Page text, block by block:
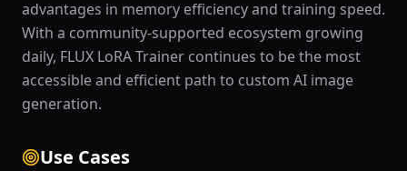
advantages in memory efficiency and training speed.
With a community-supported ecosystem growing
daily, FLUX LoRA Trainer continues to be the most
accessible and efficient path to custom AI image
generation.
Use Cases